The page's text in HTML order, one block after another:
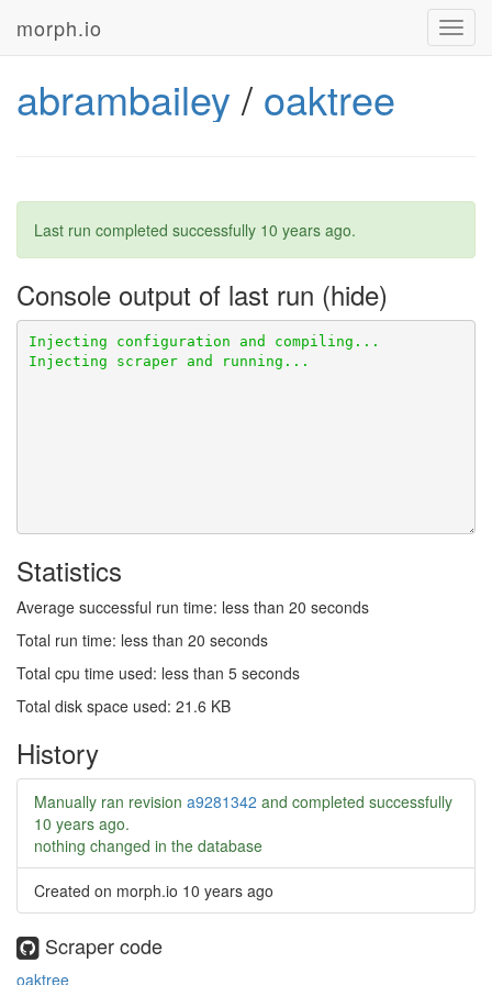
morph.io
abrambailey / oaktree
Last run completed successfully 10 years ago.
Console output of last run
Statistics
Average successful run time: less than 20 seconds
Total run time: less than 20 seconds
Total cpu time used: less than 5 seconds
Total disk space used: 21.6 KB
History
Manually ran revision a9281342 and completed successfully
10 years ago.
nothing changed in the database
Created on morph.io 10 years ago
Scraper code
oaktree